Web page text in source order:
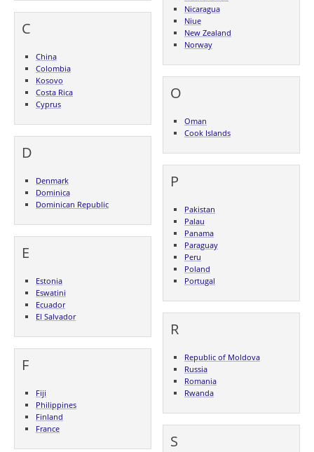
C
China
Colombia
Kosovo
Costa Rica
Cyprus
D
Denmark
Dominica
Dominican Republic
E
Estonia
Eswatini
Ecuador
El Salvador
F
Fiji
Philippines
Finland
France
Nicaragua
Niue
New Zealand
Norway
O
Oman
Cook Islands
P
Pakistan
Palau
Panama
Paraguay
Peru
Poland
Portugal
R
Republic of Moldova
Russia
Romania
Rwanda
S